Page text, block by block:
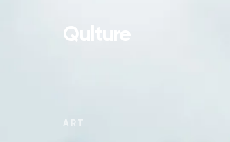
Qulture
ART